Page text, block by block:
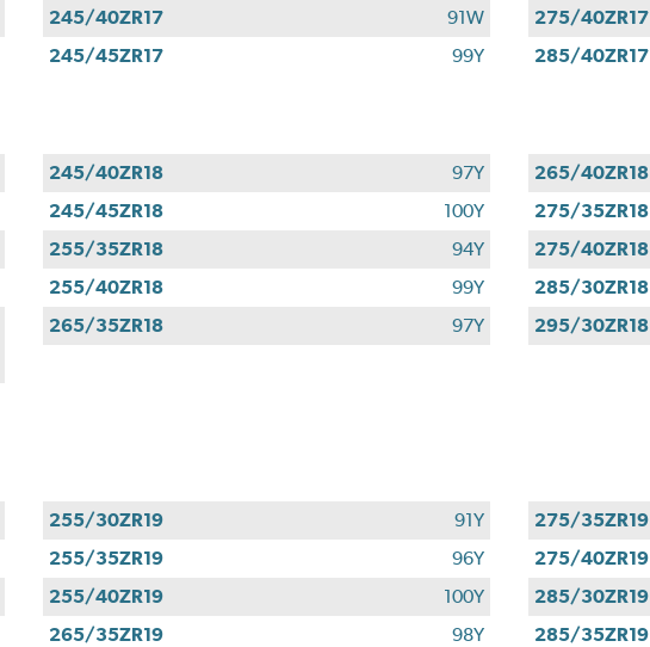
245/40ZR17
91W
245/45ZR17
99Y
275/40ZR17
285/40ZR17
245/40ZR18
97Y
245/45ZR18
100Y
255/35ZR18
94Y
255/40ZR18
99Y
265/35ZR18
97Y
265/40ZR18
275/35ZR18
275/40ZR18
285/30ZR18
295/30ZR18
255/30ZR19
91Y
255/35ZR19
96Y
255/40ZR19
100Y
265/35ZR19
98Y
275/35ZR19
275/40ZR19
285/30ZR19
285/35ZR19